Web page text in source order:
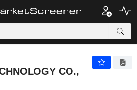
CO.,